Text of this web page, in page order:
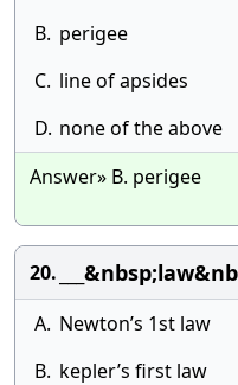
B. perigee
C. line of apsides
D. none of the above
Answer» B. perigee
20.
A. Newton’s 1st law
B. kepler’s first law